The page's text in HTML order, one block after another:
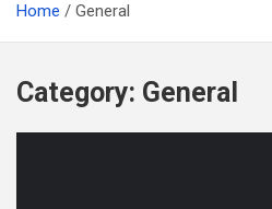
Home General
Category: General